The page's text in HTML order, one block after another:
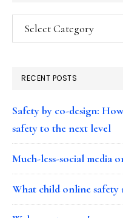
Categories
RECENT POSTS
Safety by co-design:
safety to the next level
Much-less-social media
What child online safety